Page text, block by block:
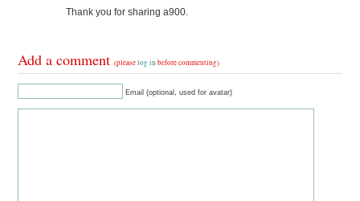
Thank you for sharing a900.
Add a comment(pleaselog in before commenting)
Email (optional, used for avatar)